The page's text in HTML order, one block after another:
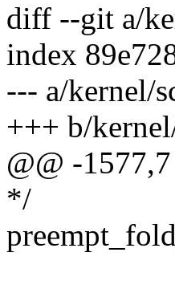
diff --git a/
index
--- a/kernel/
+++ b/
@@ -
*/